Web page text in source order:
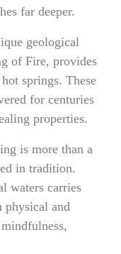
far deeper.
geological
of Fire, provides
springs. These
for centuries
properties.
is more than a
in tradition.
waters carries
physical and